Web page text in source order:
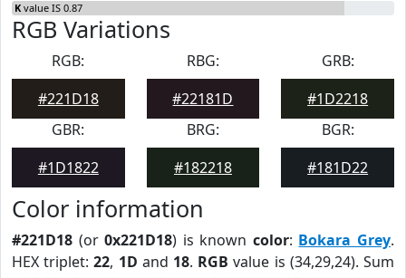
K value IS 0.87
RGB Variations
RGB:
#221D18
RBG:
#22181D
GRB:
#1D2218
GBR:
#1D1822
BRG:
#182218
BGR:
#181D22
Color information
#221D18 (or0x221D18) is known color: Bokara Grey.
HEX triplet:22, 1D and 18. RGB value is (34,29,24). Sum